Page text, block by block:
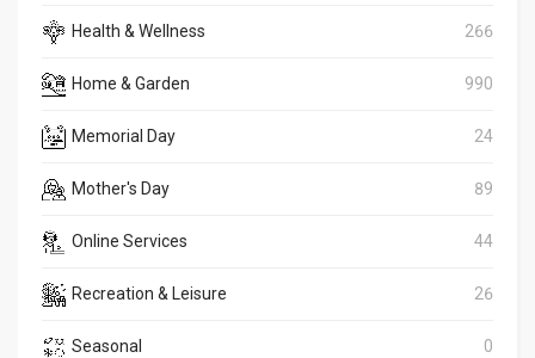
Health & Wellness 266
Home & Garden 990
Memorial Day 24
Mother's Day 89
Online Services 44
Recreation & Leisure 26
Seasonal 0